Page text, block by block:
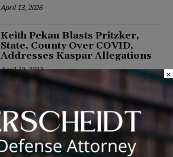
April 13, 2026
Keith Pekau Blasts Pritzker,
State, County Over COVID,
Addresses Kaspar Allegations
April 19, 2022
×